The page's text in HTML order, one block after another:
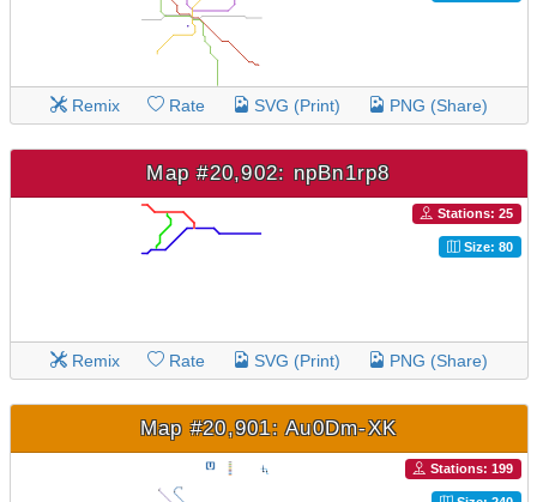
Remix Rate SVG (Print) PNG (Share)
Map #20,902: npBn1rp8
Stations: 25
Size: 80
Remix Rate SVG (Print) PNG (Share)
Map #20,901: Au0Dm-XK
Stations: 199